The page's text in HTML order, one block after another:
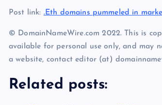
Post link: .Eth domains pummeled in
© DomainNameWire.com 2022. This is
available for personal use only, and may
a website, contact editor (at)
Related posts: